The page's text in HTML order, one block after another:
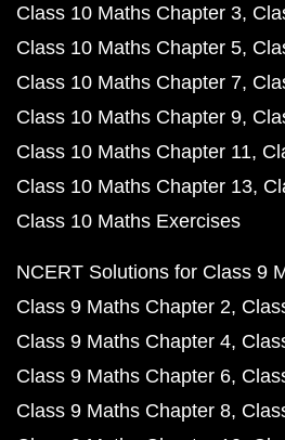
Class 10 Maths Chapter 3
Class 10 Maths Chapter 5
Class 10 Maths Chapter 7
Class 10 Maths Chapter 9
Class 10 Maths Chapter 11
Class 10 Maths Chapter 13
Class 10 Maths Exercises
NCERT Solutions for Class 9
Class 9 Maths Chapter 2
Class 9 Maths Chapter 4
Class 9 Maths Chapter 6
Class 9 Maths Chapter 8